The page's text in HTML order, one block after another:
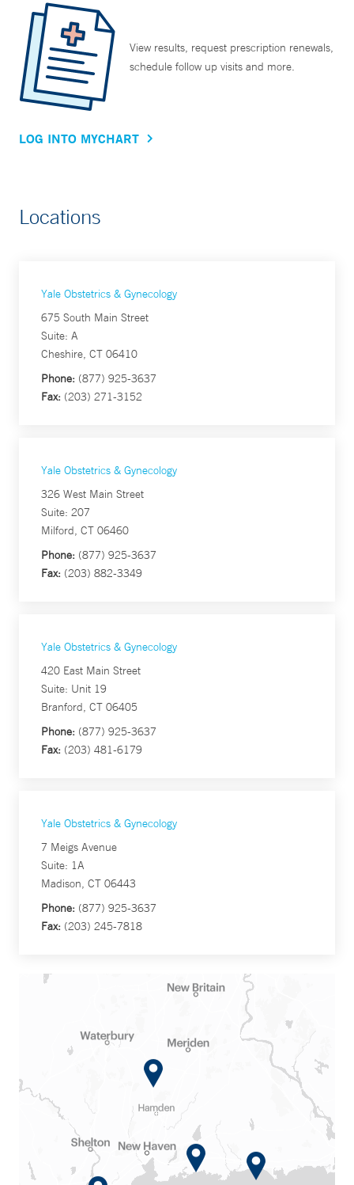
View results, request prescription renewals,
schedule follow up visits and more.
LOG INTO MYCHART
Locations
Yale Obstetrics & Gynecology
675 South Main Street
Suite: A
Cheshire, CT 06410
Phone: (877) 925-3637
Fax: (203) 271-3152
Yale Obstetrics & Gynecology
326 West Main Street
Suite: 207
Milford, CT 06460
Phone: (877) 925-3637
Fax: (203) 882-3349
Yale Obstetrics & Gynecology
420 East Main Street
Suite: Unit 19
Branford, CT 06405
Phone: (877) 925-3637
Fax: (203) 481-6179
Yale Obstetrics & Gynecology
7 Meigs Avenue
Suite: 1A
Madison, CT 06443
Phone: (877) 925-3637
Fax: (203) 245-7818